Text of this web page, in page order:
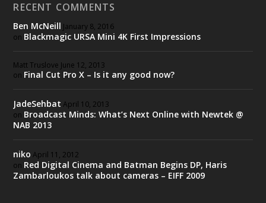
RECENT COMMENTS
Ben McNeill January 8, 2016
on Blackmagic URSA Mini 4K First Impressions
Matt Truslove June 12, 2013
on Final Cut Pro X – Is it any good now?
JadeSehbat April 10, 2013
on Broadcast Minds: What’s Next Online with Newtek @
NAB 2013
niko April 11, 2012
on Red Digital Cinema and Batman Begins DP, Haris
Zambarloukos talk about cameras – EIFF 2009